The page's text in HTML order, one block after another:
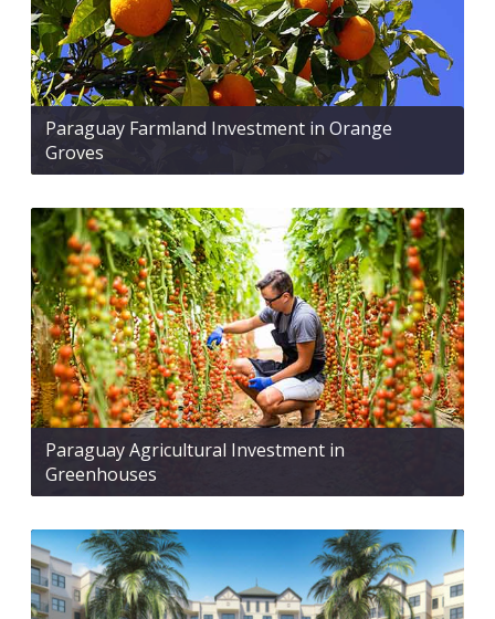
Paraguay Farmland Investment in Orange
Groves
Paraguay Agricultural Investment in
Greenhouses